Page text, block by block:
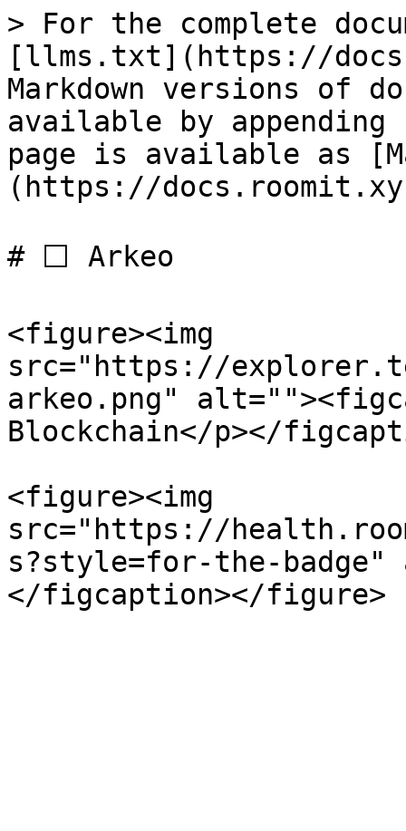
> For the complete
[llms.txt](https://
Markdown versions of
available by
page is available as
(https://
# ⬜️ Arkeo
<figure><img
src="https://
arkeo.png"
Blockchain</p></
<figure><img
src="https://
s?style=for-the-